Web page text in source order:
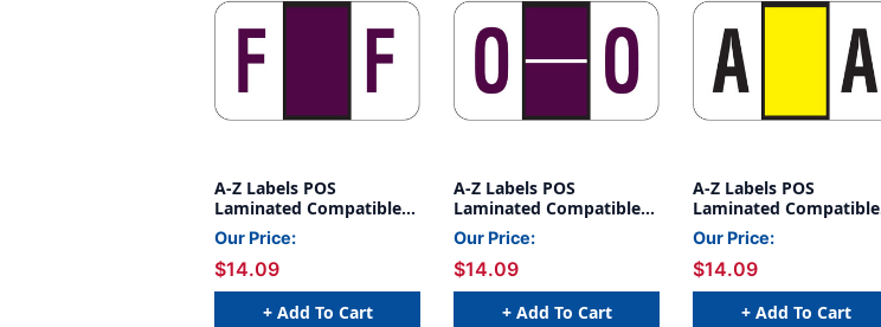
A-Z Labels POS
Laminated Compatible
15/16" 'F' PURPLE -
500/Roll
Our Price:
$14.09
+ Add To Cart
A-Z Labels POS
Laminated Compatible
15/16" 'O' PURPLE -
500/Roll
Our Price:
$14.09
+ Add To Cart
A-Z Labels POS
Laminated Compatible
15/16" 'A' YELLOW -
500/Roll
Our Price:
$14.09
+ Add To Cart